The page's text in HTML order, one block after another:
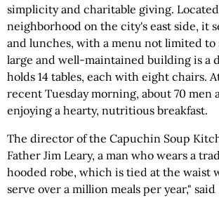
simplicity and charitable giving.
neighborhood on the city's east side, it
and lunches, with a menu not limited to
large and well-maintained building is a
holds 14 tables, each with eight chairs.
recent Tuesday morning, about 70 men
enjoying a hearty, nutritious breakfast.
The director of the Capuchin Soup
Father Jim Leary, a man who wears a
hooded robe, which is tied at the waist
serve over a million meals per year,"